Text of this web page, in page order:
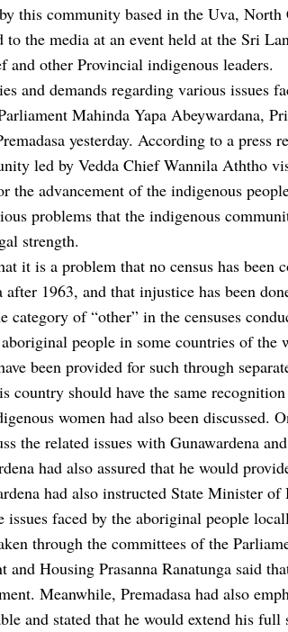
this community based in the Uva,
the media at an event held at the Sri
and other Provincial indigenous leaders.
and demands regarding various issues
Mahinda Yapa Abeywardana,
yesterday. According to a press
led by Vedda Chief Wannila Aththo
the advancement of the indigenous
problems that the indigenous
strength.
it is a problem that no census has been
1963, and that injustice has been
of “other” in the censuses
people in some countries of the
been provided for such through
country should have the same
women had also been discussed.
the related issues with Gunawardena
had also assured that he would
had also instructed State Minister
issues faced by the aboriginal people
through the committees of the
Housing Prasanna Ranatunga said
Meanwhile, Premadasa had also
and stated that he would extend his full